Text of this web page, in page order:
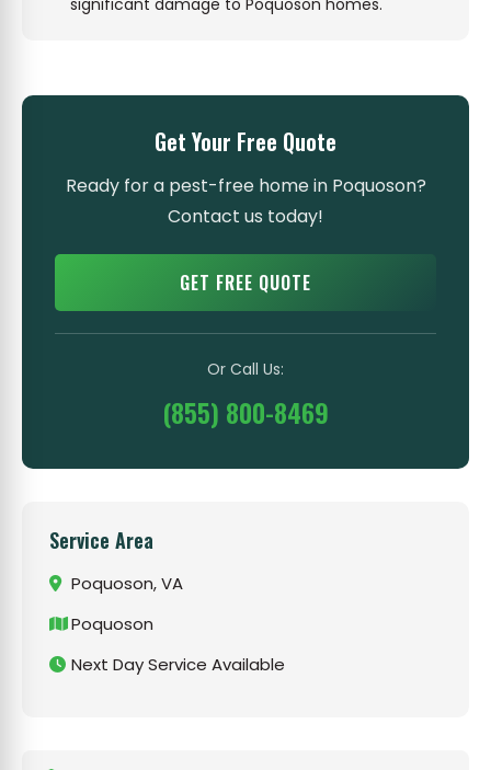
significant damage to Poquoson homes.
Get Your Free Quote
Ready for a pest-free home in Poquoson?
Contact us today!
GET FREE QUOTE
Or Call Us:
(855) 800-8469
Service Area
Poquoson, VA
Poquoson
Next Day Service Available